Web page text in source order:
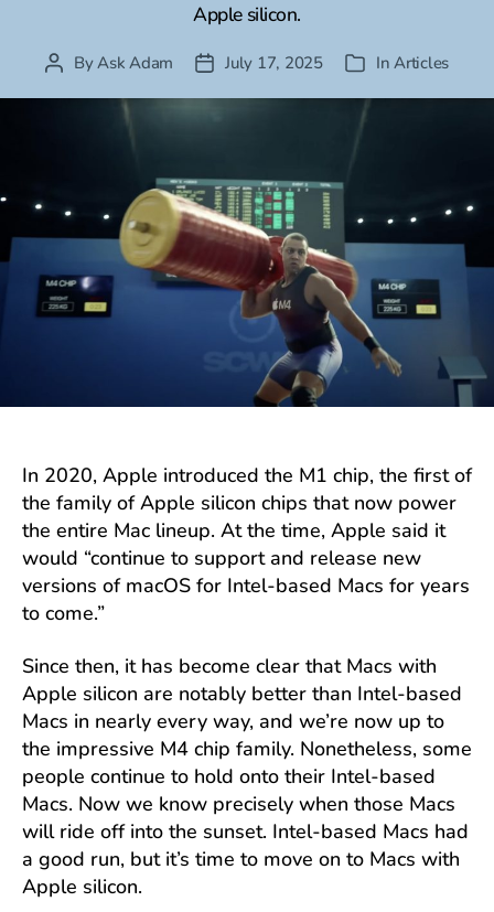
Apple silicon.
PostByAsk Adam
PostJuly 17, 2025 Categories
InArticles
In 2020, Apple introduced the M1 chip, the first of
the family of Apple silicon chips that now power
the entire Mac lineup. At the time, Apple said it
would “continue to support and release new
versions of macOS for Intel-based Macs for years
to come.”
Since then, it has become clear that Macs with
Apple silicon are notably better than Intel-based
Macs in nearly every way, and we’re now up to
the impressive M4 chip family. Nonetheless, some
people continue to hold onto their Intel-based
Macs. Now we know precisely when those Macs
will ride off into the sunset. Intel-based Macs had
a good run, but it’s time to move on to Macs with
Apple silicon.